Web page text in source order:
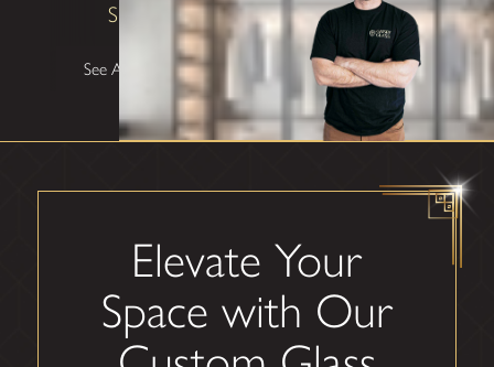
Shane W
See All Testimonials
Elevate Your
Space with Our